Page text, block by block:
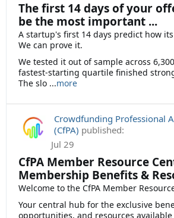
The first 14 days of your
be the most important ...
A startup's first 14 days predict how
We can prove it.
We tested it out of sample across
fastest-starting quartile finished
The slo ...more
Crowdfunding Professional
(CfPA) published:
Jul 29
CfPA Member Resource
Membership Benefits &
Welcome to the CfPA Member
Your central hub for the exclusive
opportunities, and resources